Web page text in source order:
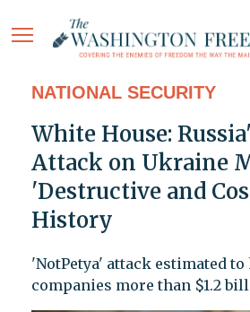
NATIONAL SECURITY
White House:
Attack on Ukraine
'Destructive and
History
'NotPetya' attack estimated to
companies more than $1.2